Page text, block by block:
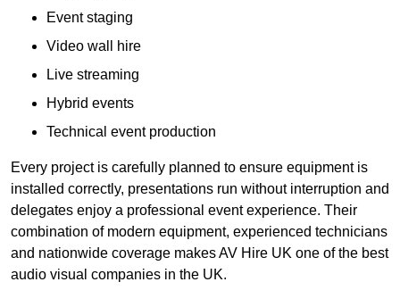
Event staging
Video wall hire
Live streaming
Hybrid events
Technical event production
Every project is carefully planned to ensure equipment is
installed correctly, presentations run without interruption and
delegates enjoy a professional event experience. Their
combination of modern equipment, experienced technicians
and nationwide coverage makes AV Hire UK one of the best
audio visual companies in the UK.